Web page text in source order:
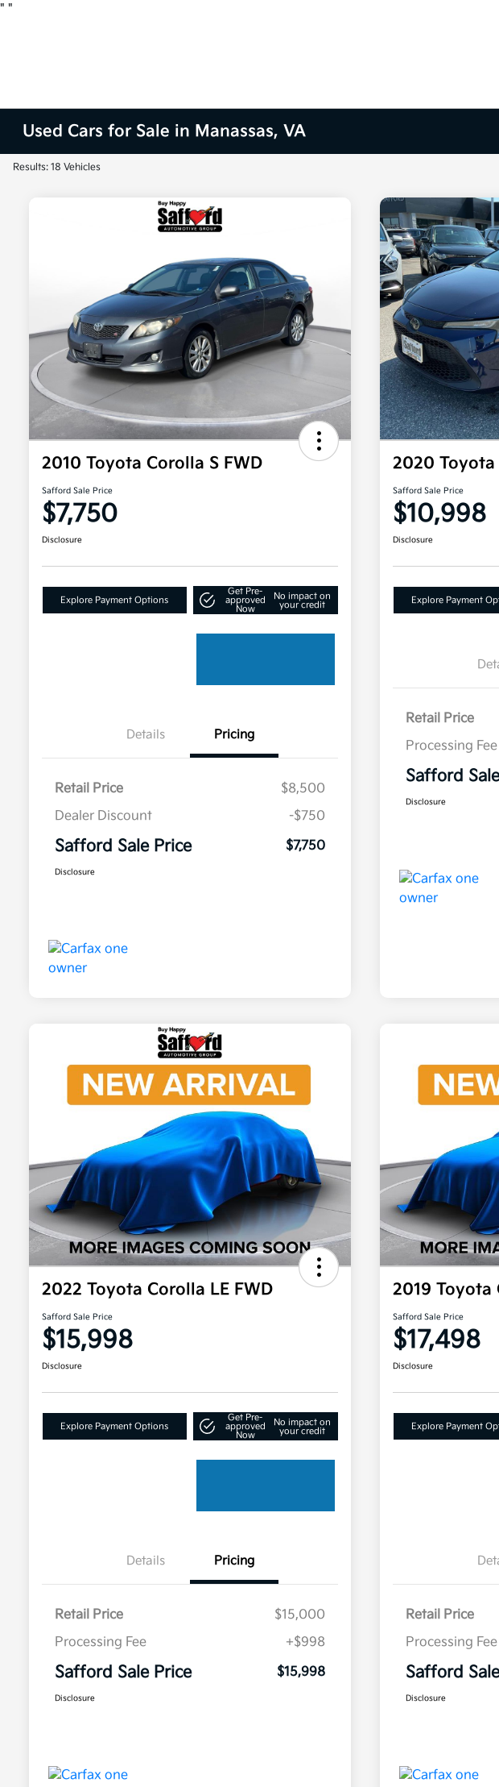
" "
Used Cars for Sale in Manassas, VA
Results: 18 Vehicles
2010 Toyota Corolla S FWD
Safford Sale Price
$7,750
Disclosure
Explore Payment Options
Get Pre-
approved
Now
No impact on
your credit
Details Pricing
Retail Price
$8,500
Dealer Discount
-$750
Safford Sale Price $7,750
Disclosure
2020 Toyota
Safford Sale Price
$10,998
Disclosure
Explore Payment
Retail Price
Processing Fee
Safford
Disclosure
2022 Toyota Corolla LE FWD
Safford Sale Price
$15,998
Disclosure
Explore Payment Options
Get Pre-
approved
Now
No impact on
your credit
Details Pricing
Retail Price
$15,000
Processing Fee
+$998
Safford Sale Price $15,998
Disclosure
2019 Toyota
Safford Sale Price
$17,498
Disclosure
Explore Payment
Retail Price
Processing Fee
Safford
Disclosure